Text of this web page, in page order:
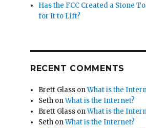
Has the FCC Created a Stone
for It to Lift?
RECENT COMMENTS
Brett Glass onWhat is the
Seth onWhat is the Internet?
Brett Glass onWhat is the
Seth onWhat is the Internet?